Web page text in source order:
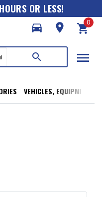
OR LESS!
directions_car
room shopping_cart
0
search menu
VEHICLES, EQUIPMENT,